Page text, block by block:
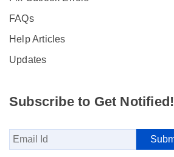
FAQs
Help Articles
Updates
Subscribe to Get Notified!